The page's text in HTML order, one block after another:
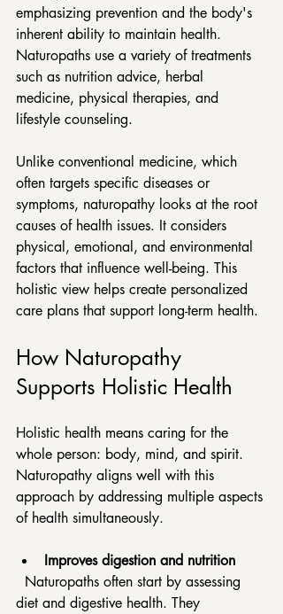
emphasizing prevention and the body's
inherent ability to maintain health.
Naturopaths use a variety of treatments
such as nutrition advice, herbal
medicine, physical therapies, and
lifestyle counseling.
Unlike conventional medicine, which
often targets specific diseases or
symptoms, naturopathy looks at the root
causes of health issues. It considers
physical, emotional, and environmental
factors that influence well-being. This
holistic view helps create personalized
care plans that support long-term health.
How Naturopathy
Supports Holistic Health
Holistic health means caring for the
whole person: body, mind, and spirit.
Naturopathy aligns well with this
approach by addressing multiple aspects
of health simultaneously.
Improves digestion and nutrition
diet and digestive health. They